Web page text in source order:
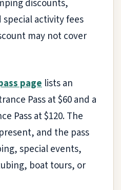
discounts,
special activity fees
may not cover
page lists an
Pass at $60 and a
Pass at $120. The
and the pass
special events,
boat tours, or